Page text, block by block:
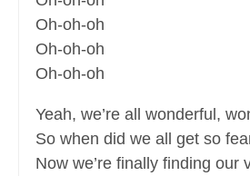
Oh-oh-oh
Oh-oh-oh
Oh-oh-oh
Yeah, we’re all wonderful,
So when did we all get so
Now we’re finally finding our